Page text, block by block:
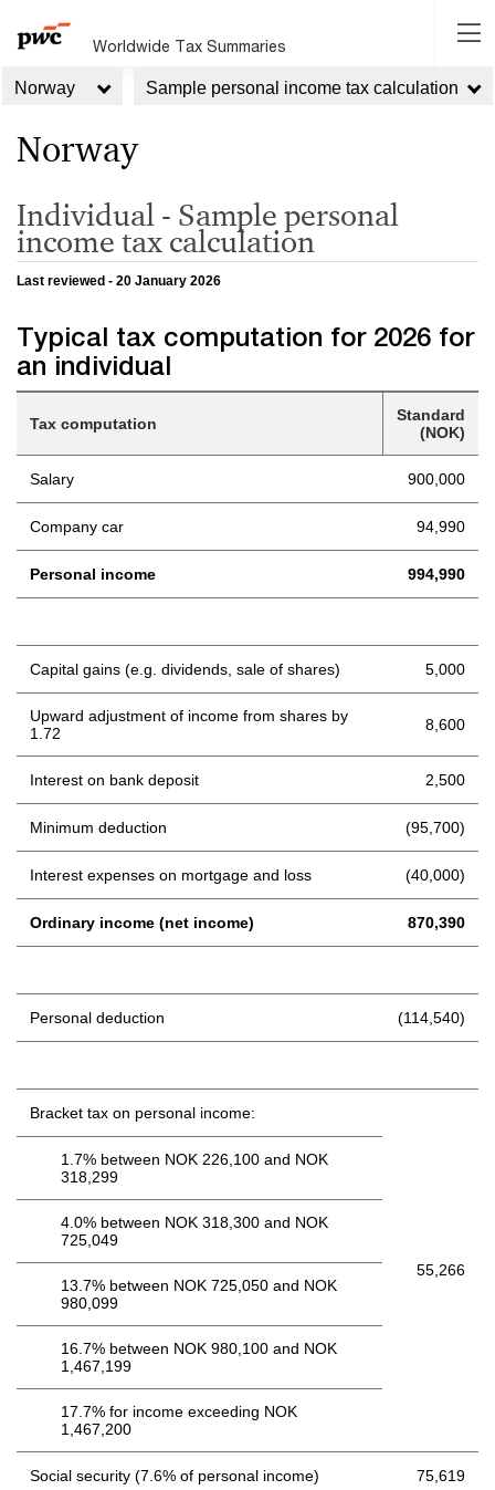
Worldwide Tax Summaries
Norway Sample personal income tax calculation
Norway
Individual - Sample personal
income tax calculation
Last reviewed - 20 January 2026
Typical tax computation for 2026 for
an individual
Tax computation
Standard
(NOK)
Salary 900,000
Company car 94,990
Personal income 994,990
Capital gains (e.g. dividends, sale of shares) 5,000
Upward adjustment of income from shares by
1.72
8,600
Interest on bank deposit 2,500
Minimum deduction (95,700)
Interest expenses on mortgage and loss (40,000)
Ordinary income (net income) 870,390
Personal deduction (114,540)
Bracket tax on personal income:
55,266
1.7% between NOK 226,100 and NOK
318,299
4.0% between NOK 318,300 and NOK
725,049
13.7% between NOK 725,050 and NOK
980,099
16.7% between NOK 980,100 and NOK
1,467,199
17.7% for income exceeding NOK
1,467,200
Social security (7.6% of personal income) 75,619